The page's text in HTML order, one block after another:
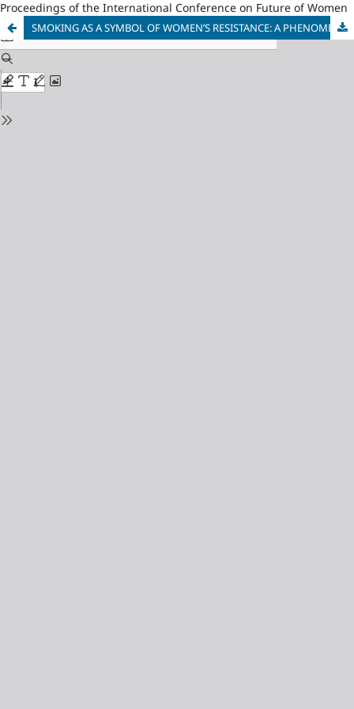
Proceedings of the International Conference on Future of Women
SMOKING AS A SYMBOL OF WOMEN’S RESISTANCE: A PHENOMENOLOGICAL STUDY OF FEMALE SMOKERS SELF-CONCEPT